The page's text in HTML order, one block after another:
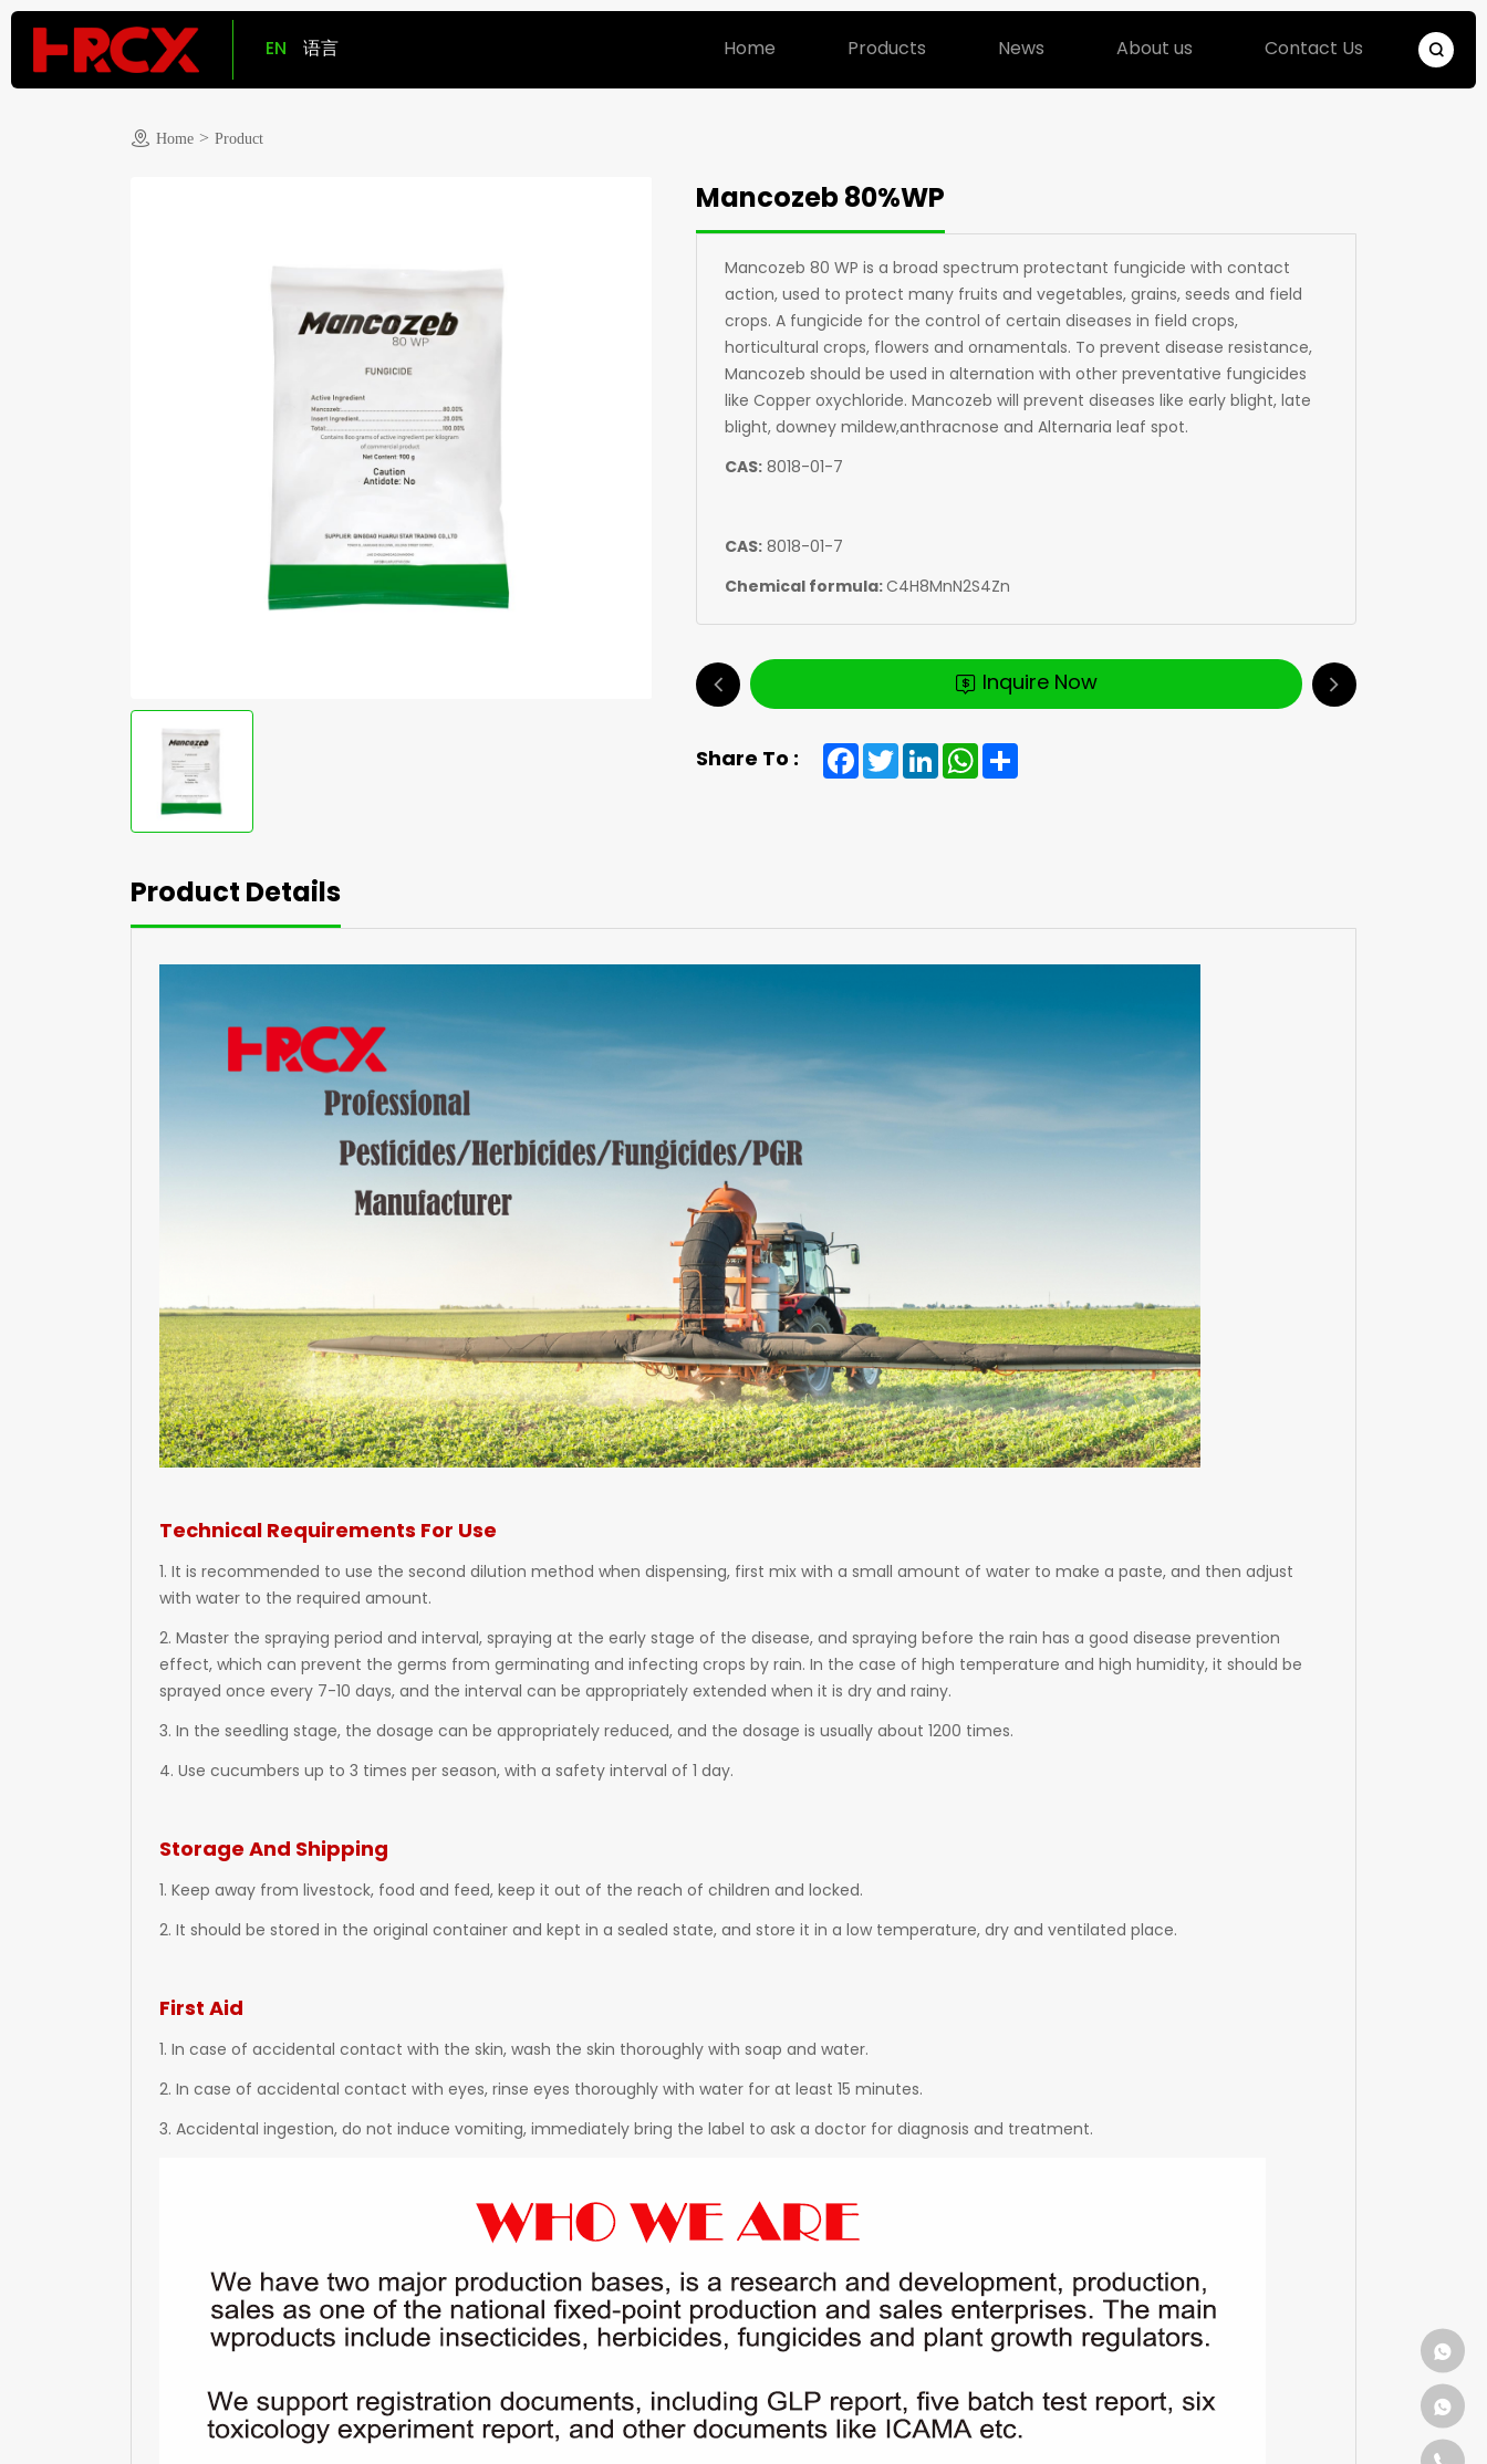
EN 语言 Home Products News About us Contact Us
Home > Product
Mancozeb 80%WP
Mancozeb 80 WP is a broad spectrum protectant fungicide with contact
action, used to protect many fruits and vegetables, grains, seeds and field
crops. A fungicide for the control of certain diseases in field crops,
horticultural crops, flowers and ornamentals. To prevent disease resistance,
Mancozeb should be used in alternation with other preventative fungicides
like Copper oxychloride. Mancozeb will prevent diseases like early blight, late
blight, downey mildew,anthracnose and Alternaria leaf spot.
CAS:8018-01-7
CAS:8018-01-7
Chemical formula:C4H8MnN2S4Zn
Inquire Now
Share To : Facebook
TwitterLinkedInWhatsApp
Product Details
Technical Requirements For Use
1. It is recommended to use the second dilution method when dispensing, first mix with a small amount of water to make a paste, and then adjust
with water to the required amount.
2. Master the spraying period and interval, spraying at the early stage of the disease, and spraying before the rain has a good disease prevention
effect, which can prevent the germs from germinating and infecting crops by rain. In the case of high temperature and high humidity, it should be
sprayed once every 7-10 days, and the interval can be appropriately extended when it is dry and rainy.
3. In the seedling stage, the dosage can be appropriately reduced, and the dosage is usually about 1200 times.
4. Use cucumbers up to 3 times per season, with a safety interval of 1 day.
Storage And Shipping
1. Keep away from livestock, food and feed, keep it out of the reach of children and locked.
2. It should be stored in the original container and kept in a sealed state, and store it in a low temperature, dry and ventilated place.
First Aid
1. In case of accidental contact with the skin, wash the skin thoroughly with soap and water.
2. In case of accidental contact with eyes, rinse eyes thoroughly with water for at least 15 minutes.
3. Accidental ingestion, do not induce vomiting, immediately bring the label to ask a doctor for diagnosis and treatment.